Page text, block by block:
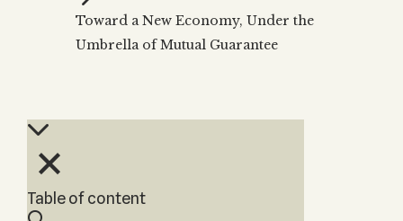
THE TREE OF LIFE
The Tree of Life
Kabbalah & Holy
Water?
Kabbalah & Tarot
Music Inspired
by Kabbalah
Subscribe
Toward a New Economy, Under the
Umbrella of Mutual Guarantee
Table of content